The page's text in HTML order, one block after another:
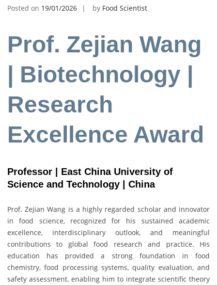
Posted on 19/01/2026 by Food Scientist
Prof. Zejian Wang
| Biotechnology |
Research
Excellence Award
Professor | East China University of
Science and Technology | China
Prof. Zejian Wang is a highly regarded scholar and innovator
in food science, recognized for his sustained academic
excellence, interdisciplinary outlook, and meaningful
contributions to global food research and practice. His
education has provided a strong foundation in food
chemistry, food processing systems, quality evaluation, and
safety assessment, enabling him to integrate scientific theory